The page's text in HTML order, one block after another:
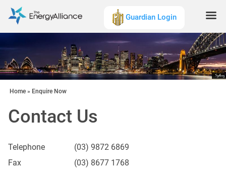
Guardian Login
Home » Enquire Now
Contact Us
Telephone
(03) 9872 6869
Fax
(03) 8677 1768